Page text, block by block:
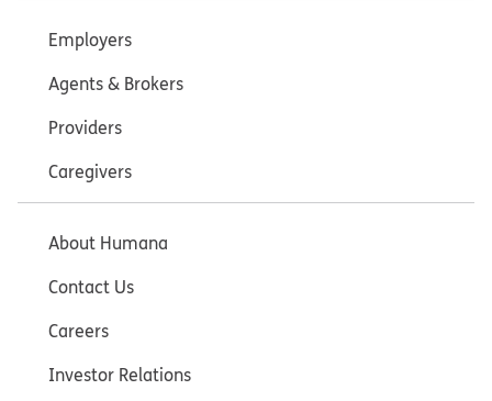
Employers
Agents & Brokers
Providers
Caregivers
About Humana
Contact Us
Careers
Investor Relations